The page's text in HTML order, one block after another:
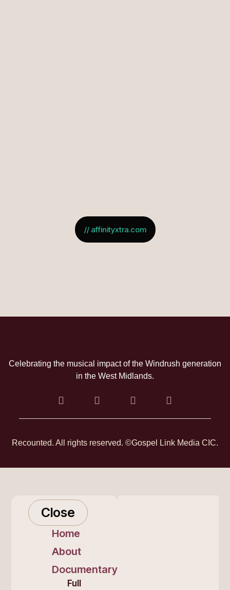
// affinityxtra.com
Celebrating the musical impact of the Windrush generation
in the West Midlands.
Recounted. All rights reserved. ©Gospel Link Media CIC.
Close
Home
About
Documentary
Full